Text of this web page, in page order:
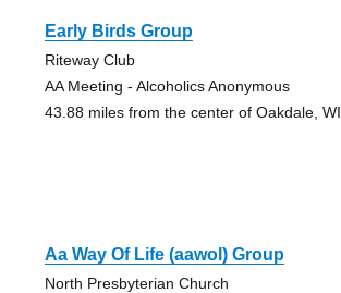
Early Birds Group
Riteway Club
AA Meeting - Alcoholics Anonymous
43.88 miles from the center of Oakdale, WI
Aa Way Of Life (aawol) Group
North Presbyterian Church